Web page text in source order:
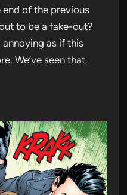
of the previous
to be a fake-out?
as if this
We’ve seen that.